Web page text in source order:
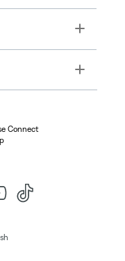
Toggle
Toggle
Connect